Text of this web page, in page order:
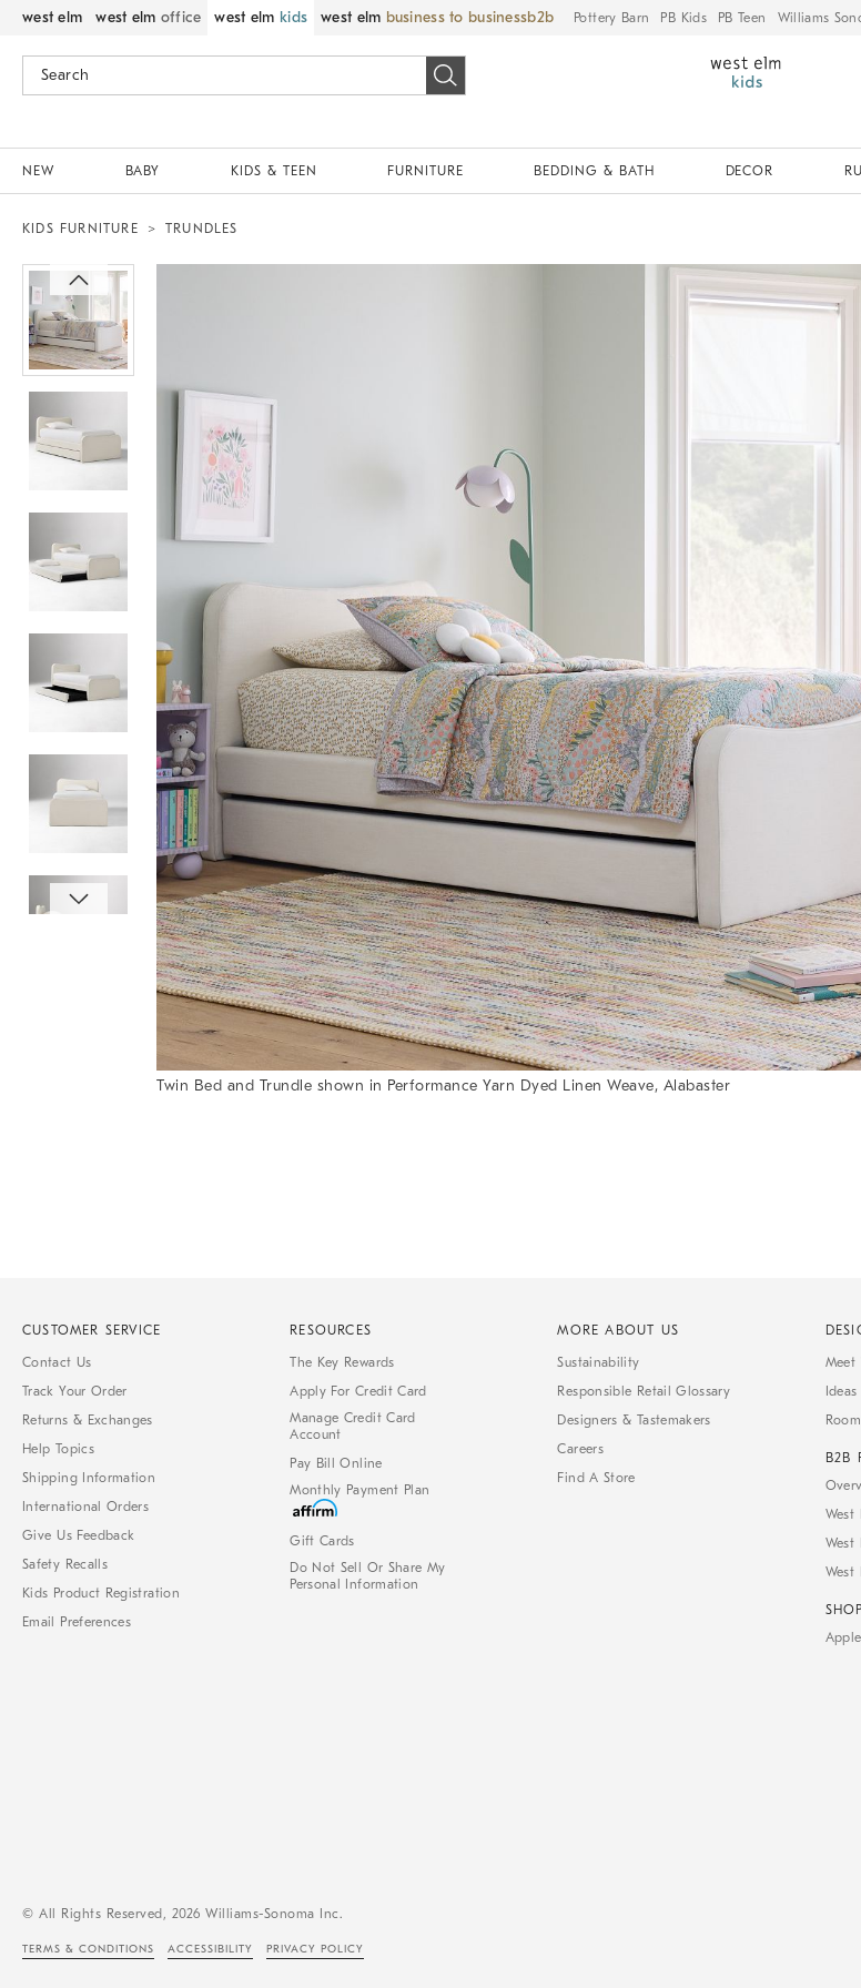
west elm west elm office west elm kids west elm business to business Pottery Barn PB Kids PB Teen Williams
NEW BABY KIDS & TEEN FURNITURE BEDDING & BATH DECOR
KIDS FURNITURE TRUNDLES
Twin Bed and Trundle shown in Performance Yarn Dyed Linen Weave, Alabaster
CUSTOMER SERVICE
Contact Us
Track Your Order
Returns & Exchanges
Help Topics
Shipping Information
International Orders
Give Us Feedback
Safety Recalls
Kids Product Registration
Email Preferences
RESOURCES
The Key Rewards
Apply For Credit Card
Manage Credit Card
Account
Pay Bill Online
Monthly Payment Plan
Gift Cards
Do Not Sell Or Share My
Personal Information
MORE ABOUT US
Sustainability
Responsible Retail Glossary
Designers & Tastemakers
Careers
Find A Store
Meet
B2B
West
West
West
© All Rights Reserved, 2026 Williams-Sonoma Inc.
TERMS & CONDITIONS ACCESSIBILITY PRIVACY POLICY